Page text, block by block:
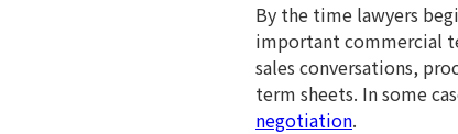
By the time lawyers
important commercial
sales conversations,
term sheets. In some
negotiation.